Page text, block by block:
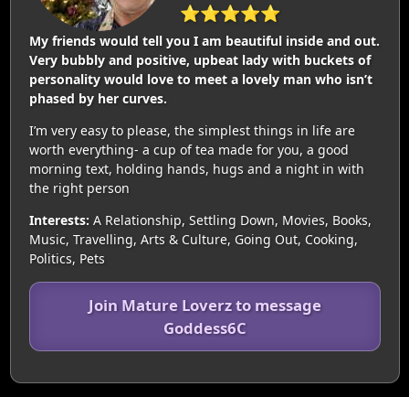
⭐⭐⭐⭐⭐
My friends would tell you I am beautiful inside and out.
Very bubbly and positive, upbeat lady with buckets of
personality would love to meet a lovely man who isn’t
phased by her curves.
I’m very easy to please, the simplest things in life are
worth everything- a cup of tea made for you, a good
morning text, holding hands, hugs and a night in with
the right person
Interests: A Relationship, Settling Down, Movies, Books,
Music, Travelling, Arts & Culture, Going Out, Cooking,
Politics, Pets
Join Mature Loverz to message
Goddess6C